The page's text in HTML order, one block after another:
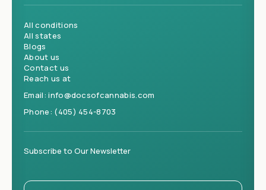
All conditions
All states
Blogs
About us
Contact us
Reach us at
Email:info@docsofcannabis.com
Phone: (405) 454-8703
Subscribe to Our Newsletter